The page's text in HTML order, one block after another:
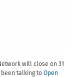
will close on 31
been talking to Open